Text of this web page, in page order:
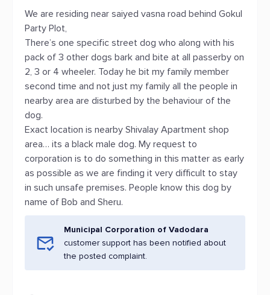
We are residing near saiyed vasna road behind Gokul
Party Plot,
There’s one specific street dog who along with his
pack of 3 other dogs bark and bite at all passerby on
2, 3 or 4 wheeler. Today he bit my family member
second time and not just my family all the people in
nearby area are disturbed by the behaviour of the
dog.
Exact location is nearby Shivalay Apartment shop
area… its a black male dog. My request to
corporation is to do something in this matter as early
as possible as we are finding it very difficult to stay
in such unsafe premises. People know this dog by
name of Bob and Sheru.
Municipal Corporation of Vadodara
customer support has been notified about
the posted complaint.